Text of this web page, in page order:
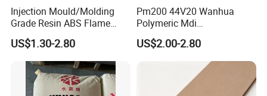
Injection Mould/Molding
Grade Resin ABS Flame
Retardant Plastic Raw
Material Granules ABS for
Electric Product/Auto/Spare
Parts Front Bumper/USB
Cable/Safes
US$1.30-2.80
Pm200 44V20 Wanhua
Polymeric Mdi
Polymethylene Polyphenyl
Isocyanate
US$2.00-2.80